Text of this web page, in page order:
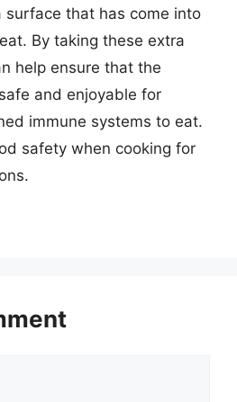
surface that has come into
By taking these extra
help ensure that the
and enjoyable for
immune systems to eat.
safety when cooking for